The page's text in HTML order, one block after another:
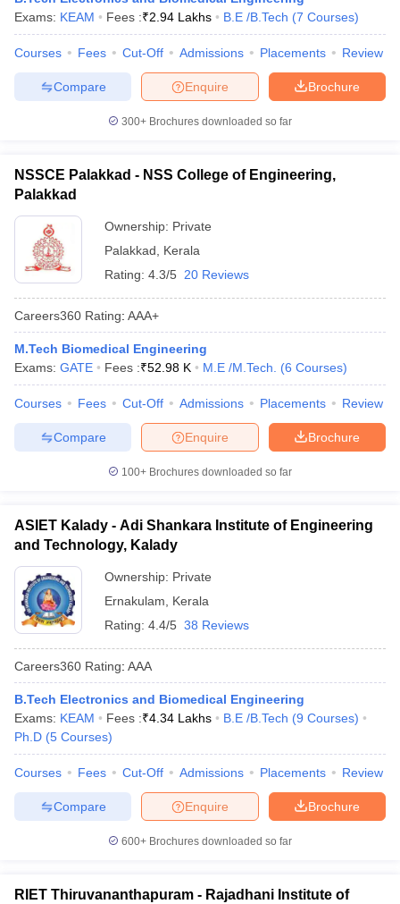
Engineering Colleges in MumbaiEngineering Colleges in
in Andhra PradeshEngineering Colleges in Madhya Pradesh
Colleges in India Top Private Engineering Colleges in India
PredictorKCET College PredictorView All College Predictors
Top 200 Questions For BITSAT English Proficiency & Logical
and AutomationHow to Crack GATE?
EngineeringElectronics EngineeringMechanical Engineering
Nuclear Engineer
Exams: KEAM Fees :₹2.94 Lakhs B.E /B.Tech (7 Courses)
Courses Fees Cut-Off Admissions Placements Review
Brochure
Enquire
Compare
300+ Brochures downloaded so far
NSSCE Palakkad - NSS College of Engineering,
Palakkad
Ownership: Private
Palakkad
Kerala
Rating: 4.3/5 20 Reviews
Careers360 Rating: AAA+
M.Tech Biomedical Engineering
Exams: GATE Fees :₹52.98 K M.E /M.Tech. (6 Courses)
Courses Fees Cut-Off Admissions Placements Review
Brochure
Enquire
Compare
100+ Brochures downloaded so far
ASIET Kalady - Adi Shankara Institute of Engineering
and Technology, Kalady
Ownership: Private
Ernakulam
Kerala
Rating: 4.4/5 38 Reviews
Careers360 Rating: AAA
B.Tech Electronics and Biomedical Engineering
Exams: KEAM Fees :₹4.34 Lakhs B.E /B.Tech (9 Courses)
Ph.D (5 Courses)
Courses Fees Cut-Off Admissions Placements Review
Brochure
Enquire
Compare
600+ Brochures downloaded so far
RIET Thiruvananthapuram - Rajadhani Institute of